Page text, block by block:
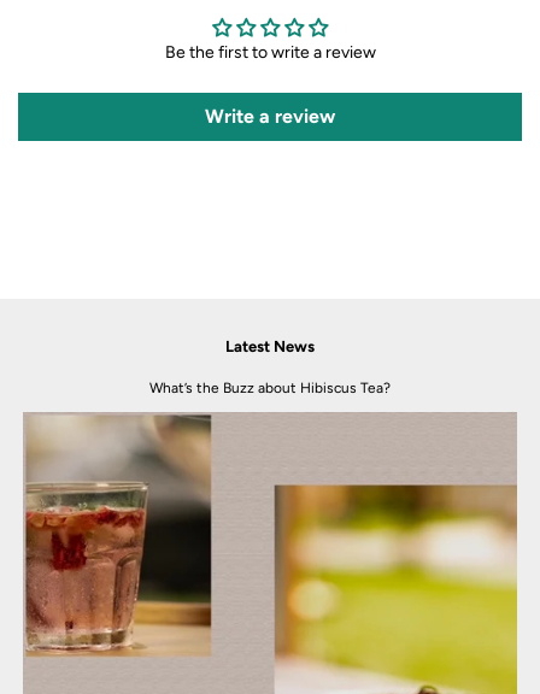
Be the first to write a review
Write a review
Latest News
What’s the Buzz about Hibiscus Tea?